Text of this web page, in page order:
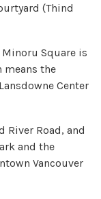
(Thind
Minoru Square is
means the
Center
River Road, and
and the
Vancouver